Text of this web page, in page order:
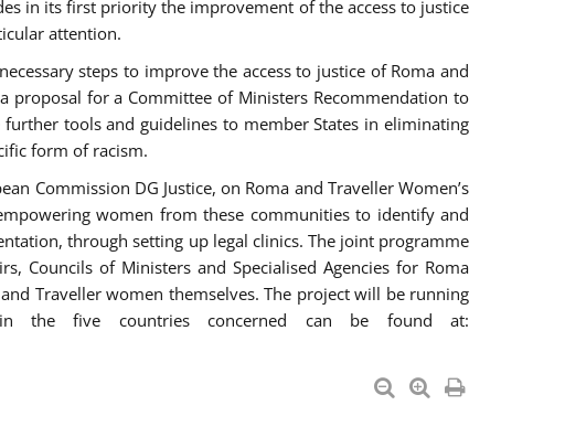
in its first priority the improvement of the access to justice
attention.
steps to improve the access to justice of Roma and
proposal for a Committee of Ministers Recommendation to
tools and guidelines to member States in eliminating
form of racism.
Commission DG Justice, on Roma and Traveller Women’s
women from these communities to identify and
through setting up legal clinics. The joint programme
Councils of Ministers and Specialised Agencies for Roma
Traveller women themselves. The project will be running
the five countries concerned can be found at: